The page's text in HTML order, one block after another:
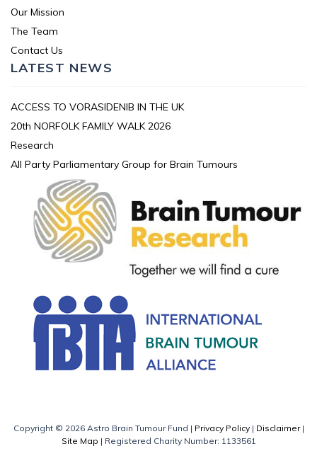
Our Mission
The Team
Contact Us
LATEST NEWS
ACCESS TO VORASIDENIB IN THE UK
20th NORFOLK FAMILY WALK 2026
Research
All Party Parliamentary Group for Brain Tumours
Copyright © 2026 Astro Brain Tumour Fund | Privacy Policy| Disclaimer|
Site Map | Registered Charity Number: 1133561